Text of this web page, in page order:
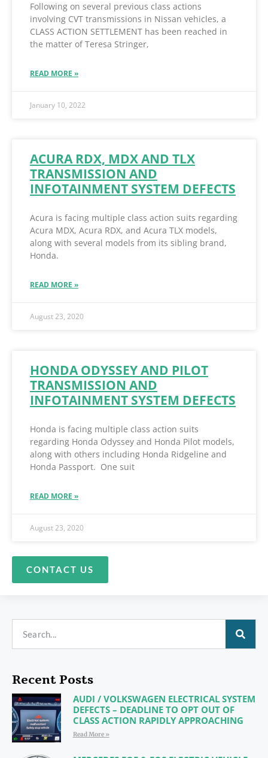
Following on several previous class actions
involving CVT transmissions in Nissan vehicles, a
CLASS ACTION SETTLEMENT has been reached in
the matter of Teresa Stringer,
READ MORE »
January 10, 2022
ACURA RDX, MDX AND TLX
TRANSMISSION AND
INFOTAINMENT SYSTEM DEFECTS
Acura is facing multiple class action suits regarding
Acura MDX, Acura RDX, and Acura TLX models,
along with several models from its sibling brand,
Honda.
READ MORE »
August 23, 2020
HONDA ODYSSEY AND PILOT
TRANSMISSION AND
INFOTAINMENT SYSTEM DEFECTS
Honda is facing multiple class action suits
regarding Honda Odyssey and Honda Pilot models,
along with others including Honda Ridgeline and
Honda Passport. One suit
READ MORE »
August 23, 2020
CONTACT US
Recent Posts
AUDI / VOLKSWAGEN ELECTRICAL SYSTEM
DEFECTS – DEADLINE TO OPT OUT OF
CLASS ACTION RAPIDLY APPROACHING
Read More »